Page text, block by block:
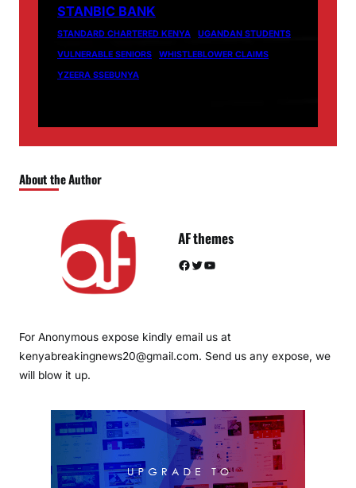
STANBIC BANK
STANDARD CHARTERED KENYA
UGANDAN STUDENTS
VULNERABLE SENIORS
WHISTLEBLOWER CLAIMS
YZEERA SSEBUNYA
About the Author
AF themes
Facebook Twitter YouTube
For Anonymous expose kindly email us at
kenyabreakingnews20@gmail.com. Send us any expose, we
will blow it up.